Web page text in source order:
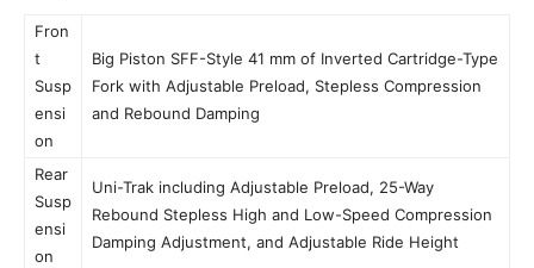
Fron
t
Susp
ensi
on
Big Piston SFF-Style 41 mm of Inverted Cartridge-Type
Fork with Adjustable Preload, Stepless Compression
and Rebound Damping
Rear
Susp
ensi
on
Uni-Trak including Adjustable Preload, 25-Way
Rebound Stepless High and Low-Speed Compression
Damping Adjustment, and Adjustable Ride Height